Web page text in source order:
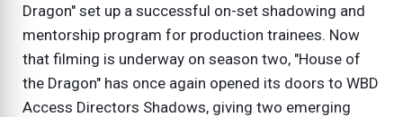
Dragon" set up a successful on-set shadowing and
mentorship program for production trainees. Now
that filming is underway on season two, "House of
the Dragon" has once again opened its doors to WBD
Access Directors Shadows, giving two emerging